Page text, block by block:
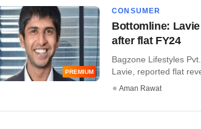
PREMIUM
CONSUMER
Bottomline:
after flat FY24
Bagzone Lifestyles
Lavie, reported flat
Aman Rawat